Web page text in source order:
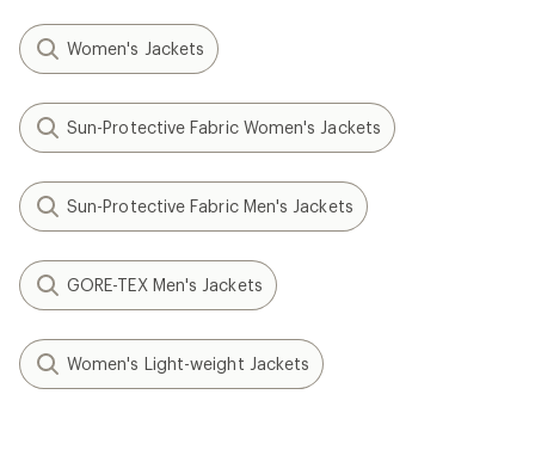
Women's Jackets
Sun-Protective Fabric Women's Jackets
Sun-Protective Fabric Men's Jackets
GORE-TEX Men's Jackets
Women's Light-weight Jackets